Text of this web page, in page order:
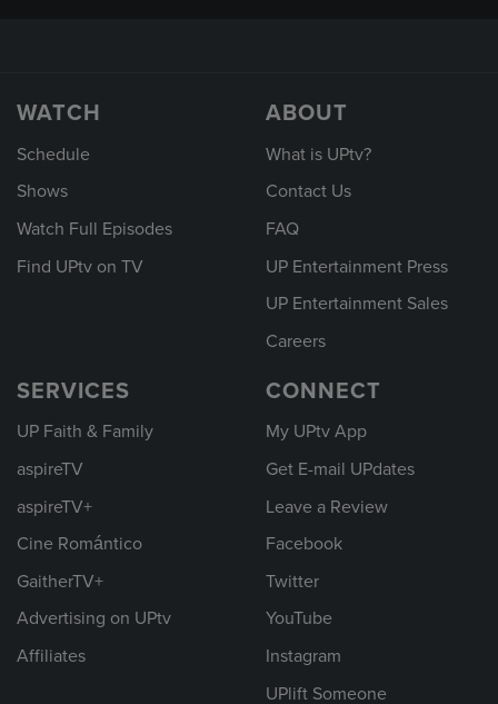
WATCH
Schedule
Shows
Watch Full Episodes
Find UPtv on TV
ABOUT
What is UPtv?
Contact Us
FAQ
UP Entertainment Press
UP Entertainment Sales
Careers
SERVICES
UP Faith & Family
aspireTV
aspireTV+
Cine Romántico
GaitherTV+
Advertising on UPtv
Affiliates
CONNECT
My UPtv App
Get E-mail UPdates
Leave a Review
Facebook
Twitter
YouTube
Instagram
UPlift Someone